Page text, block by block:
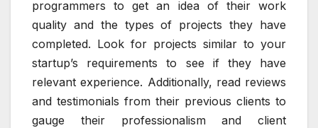
programmers to get an idea of their work
quality and the types of projects they have
completed. Look for projects similar to your
startup’s requirements to see if they have
relevant experience. Additionally, read reviews
and testimonials from their previous clients to
gauge their professionalism and client